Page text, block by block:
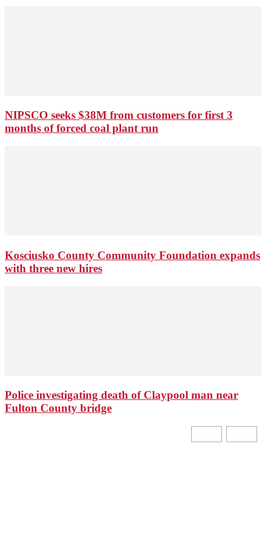
NIPSCO seeks $38M from customers for first 3
months of forced coal plant run
Kosciusko County Community Foundation expands
with three new hires
Police investigating death of Claypool man near
Fulton County bridge